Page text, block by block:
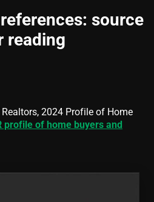
source
reading
2024 Profile of Home
profile of home buyers and